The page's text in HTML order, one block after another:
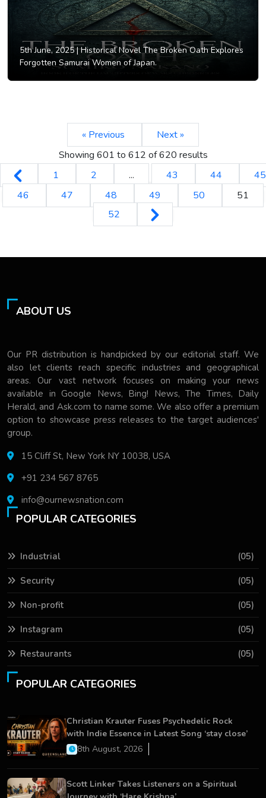
5th June, 2025 |Historical Novel The Broken Oath Explores
Forgotten Samurai Women of Japan.
« Previous
Next »
Showing 601 to 612 of620 results
1
2 ... 43 44
45
46
47 48 49 50
51
52
ABOUT US
Our PR distribution is handpicked by our editorial staff. We
also let clients reach specific industries and geographical
areas. Our vast network focuses on making your news
available in Google News, Bing! News, The Times, Daily
Herald, and Ask.com to name some. We also offer a premium
option to showcase press releases to the target audiences'
group.
15 Cliff St, New York NY 10038, USA
+91 234 567 8765
info@ournewsnation.com
POPULAR CATEGORIES
Industrial (05)
Security (05)
Non-profit (05)
Instagram (05)
Restaurants (05)
POPULAR CATEGORIES
Christian Krauter Fuses Psychedelic Rock
with Indie Essence in Latest Song ‘stay close’
8th August, 2026
Scott Linker Takes Listeners on a Spiritual